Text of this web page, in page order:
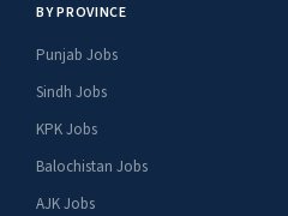
BY PROVINCE
Punjab Jobs
Sindh Jobs
KPK Jobs
Balochistan Jobs
AJK Jobs